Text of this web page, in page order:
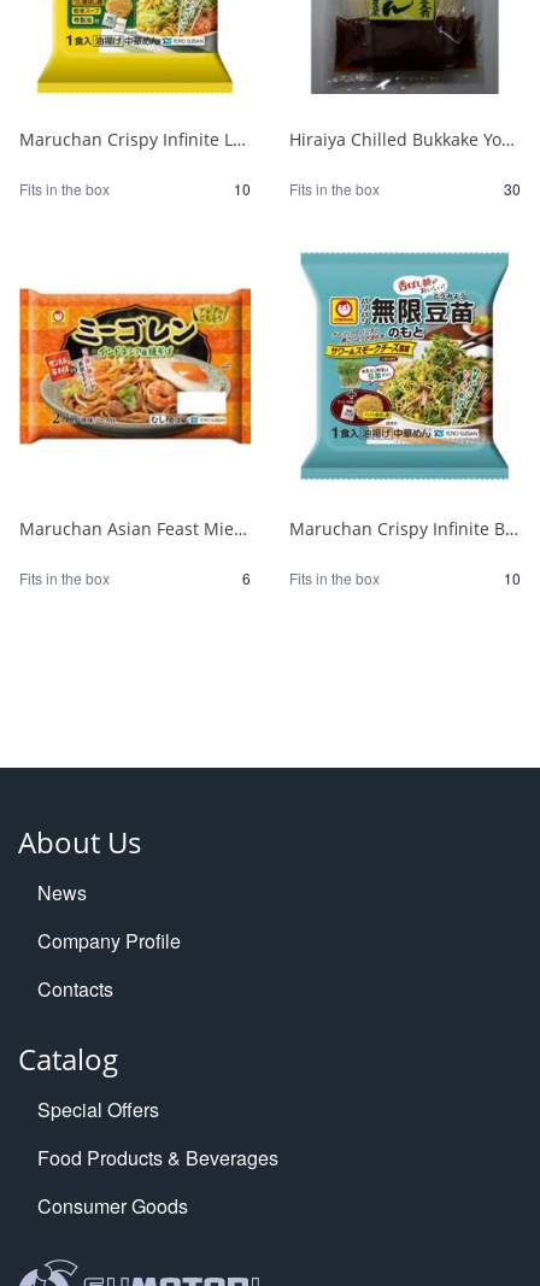
Maruchan Crispy Infinite Lettuce Garlic & Onion 1/10
Fits in the box 10
Hiraiya Chilled Bukkake Yoshida Udon, Flat Bag 630g 1/30
Fits in the box 30
Maruchan Asian Feast Mie Goreng for 2 1/6
Fits in the box 6
Maruchan Crispy Infinite Bean Sprouts Base 1 serving 1/10
Fits in the box 10
About Us
News
Company Profile
Contacts
Catalog
Special Offers
Food Products & Beverages
Consumer Goods